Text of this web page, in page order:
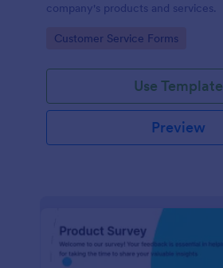
company's products and services.
Go to Category:
Customer Service Forms
Use Template
Preview